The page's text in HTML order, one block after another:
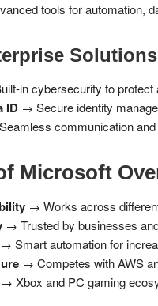
tools for automation,
Solutions
in cybersecurity to protect
ID → Secure identity
communication
Microsoft
→ Works across
→ Trusted by businesses
→ Smart automation for
→ Competes with AWS
→ Xbox and PC gaming